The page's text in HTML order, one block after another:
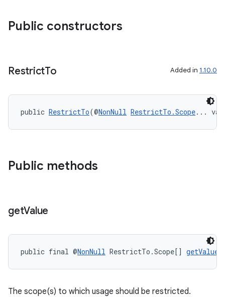
Public constructors
RestrictTo Added in 1.10.0
public RestrictTo(@NonNull RestrictTo.Scope...
Public methods
getValue
public final @NonNull RestrictTo.Scope[] getValue
The scope(s) to which usage should be restricted.